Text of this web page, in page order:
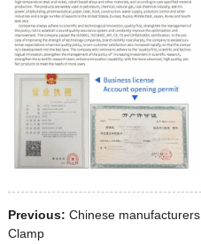
Previous: Chinese
Clamp